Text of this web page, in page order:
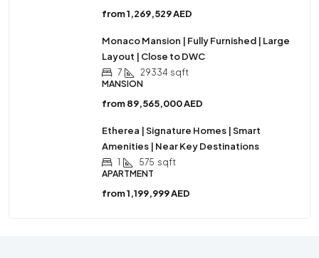
from1,269,529 AED
Monaco Mansion | Fully Furnished | Large
Layout | Close to DWC
7 29334 sqft
MANSION
from89,565,000 AED
Etherea | Signature Homes | Smart
Amenities | Near Key Destinations
1 575 sqft
APARTMENT
from1,199,999 AED